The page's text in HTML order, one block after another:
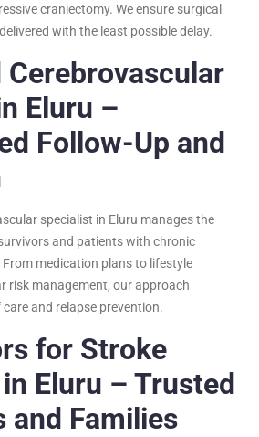
craniectomy. We ensure surgical
with the least possible delay.
Cerebrovascular
Eluru –
Follow-Up and
specialist in Eluru manages the
and patients with chronic
medication plans to lifestyle
risk management, our approach
and relapse prevention.
for Stroke
Eluru – Trusted
and Families